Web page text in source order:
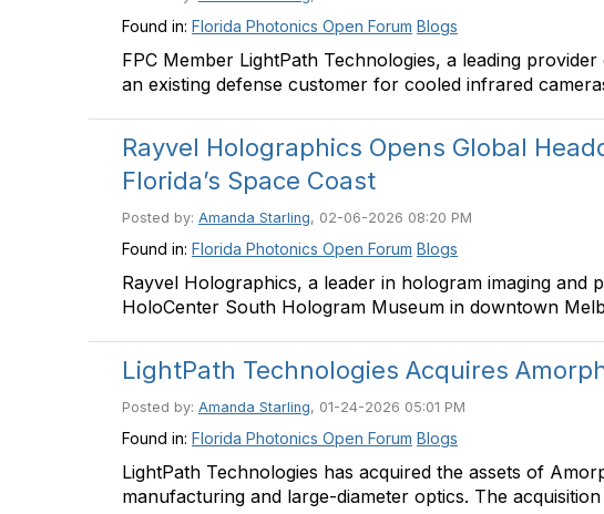
Found in: Florida Photonics Open Forum Blogs
FPC Member LightPath Technologies, a leading
an existing defense customer for cooled infrared
Rayvel Holographics Opens Global
Florida’s Space Coast
Posted by: Amanda Starling, 02-06-2026 08:20 PM
Found in: Florida Photonics Open Forum Blogs
Rayvel Holographics, a leader in hologram imaging
HoloCenter South Hologram Museum in downtown
LightPath Technologies Acquires
Posted by: Amanda Starling, 01-24-2026 05:01 PM
Found in: Florida Photonics Open Forum Blogs
LightPath Technologies has acquired the assets of
manufacturing and large-diameter optics. The acquisition